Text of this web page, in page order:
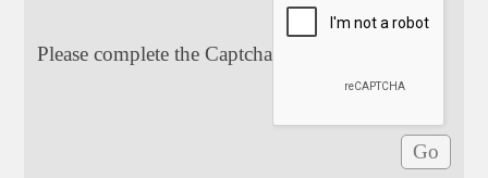
Please complete the Captcha